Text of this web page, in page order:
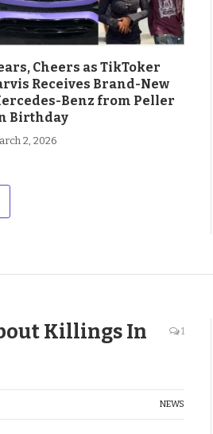
Cheers as TikToker
Receives Brand-New
Benz from Peller
Birthday
2, 2026
Killings In
1
NEWS